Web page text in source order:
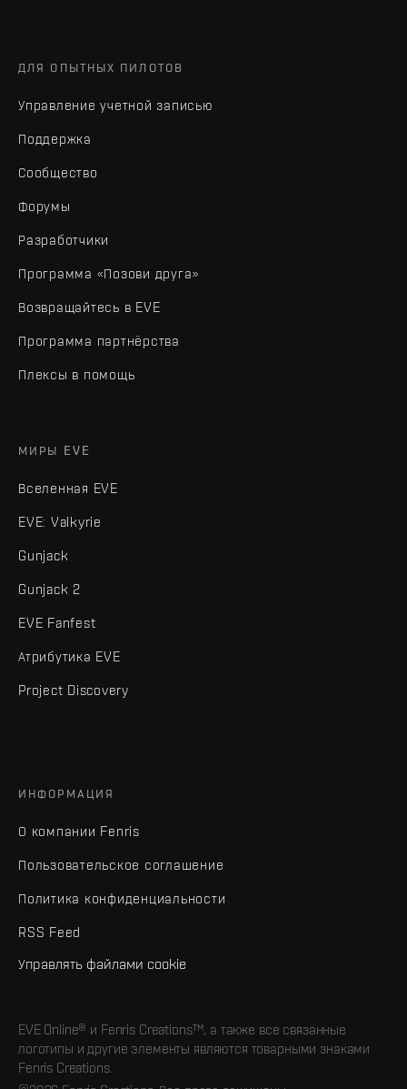
ДЛЯ ОПЫТНЫХ ПИЛОТОВ
Управление учетной записью
Поддержка
Сообщество
Форумы
Разработчики
Программа «Позови друга»
Возвращайтесь в EVE
Программа партнёрства
Плексы в помощь
МИРЫ EVE
Вселенная EVE
EVE: Valkyrie
Gunjack
Gunjack 2
EVE Fanfest
Атрибутика EVE
Project Discovery
ИНФОРМАЦИЯ
О компании Fenris
Пользовательское соглашение
Политика конфиденциальности
RSS Feed
Управлять файлами cookie
EVE Online® и Fenris Creations™, а также все связанные
логотипы и другие элементы являются товарными знаками
Fenris Creations.